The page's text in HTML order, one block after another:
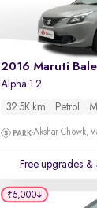
2016 Maruti
Alpha 1.2
32.5K km Petrol
Akshar Chowk,
Free upgrades &
₹5,000